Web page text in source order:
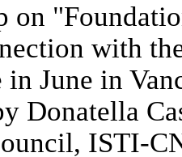
on
with
in June in
Donatella
ISTI-